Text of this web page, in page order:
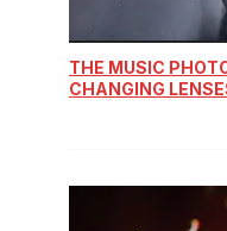
THE MUSIC
CHANGING